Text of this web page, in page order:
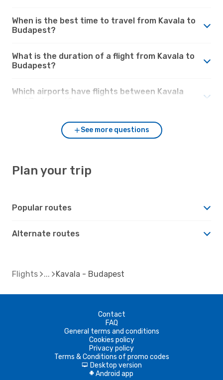
When is the best time to travel from Kavala to
Budapest?
What is the duration of a flight from Kavala to
Budapest?
Which airports have flights between Kavala
See more questions
Plan your trip
Popular routes
Alternate routes
Flights Kavala - Budapest
Contact
FAQ
General terms and conditions
Cookies policy
Privacy policy
Terms & Conditions of promo codes
d Desktop version
A Android app